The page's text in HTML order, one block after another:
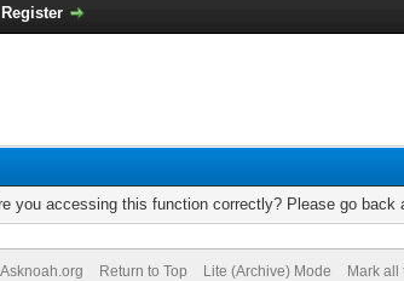
Register
you accessing this function correctly? Please go back
Return to Top Lite (Archive) Mode Mark all